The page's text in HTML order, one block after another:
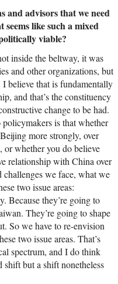
and advisors that we need
like such a mixed
viable?
inside the beltway, it was
and other organizations, but
believe that is fundamentally
and that’s the constituency
change to be had.
is that whether
more strongly, over
or whether you do believe
relationship with China over
challenges we face, what we
two issue areas:
Because they’re going to
They’re going to shape
So we have to re-envision
two issue areas. That’s
spectrum, and I do think
shift but a shift nonetheless